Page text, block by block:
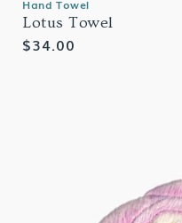
Hand Towel
Lotus Towel
Regular
$34.00